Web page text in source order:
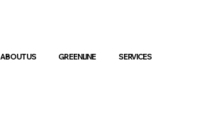
ABOUT US GREENLINE SERVICES